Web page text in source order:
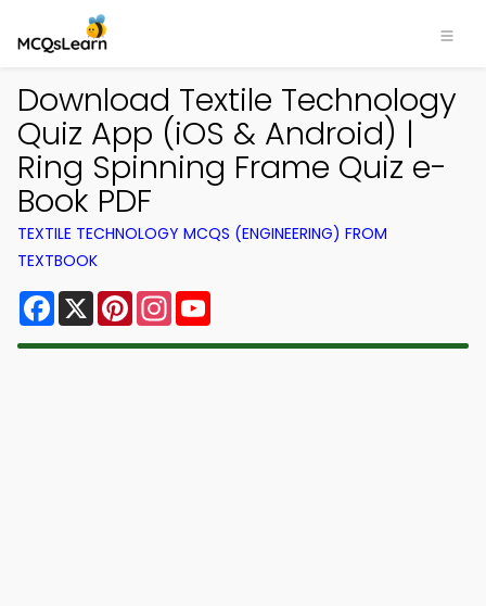
Download Textile Technology
Quiz App (iOS & Android) |
Ring Spinning Frame Quiz e-
Book PDF
TEXTILE TECHNOLOGY MCQS (ENGINEERING) FROM
TEXTBOOK
Facebook
X PinterestInstagram